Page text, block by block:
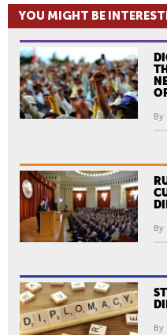
YOU MIGHT BE
By
By
By